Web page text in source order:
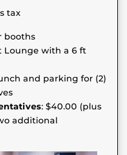
tax
booths
Lounge with a 6 ft
and parking for (2)
: $40.00 (plus
additional